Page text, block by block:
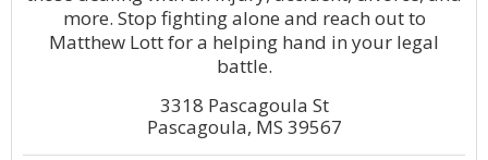
more. Stop fighting alone and reach out to
Matthew Lott for a helping hand in your legal
battle.
3318 Pascagoula St
Pascagoula, MS 39567